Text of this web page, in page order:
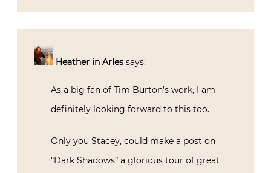
Heather in Arles says:
As a big fan of Tim Burton’s work, I am
definitely looking forward to this too.
Only you Stacey, could make a post on
“Dark Shadows” a glorious tour of great